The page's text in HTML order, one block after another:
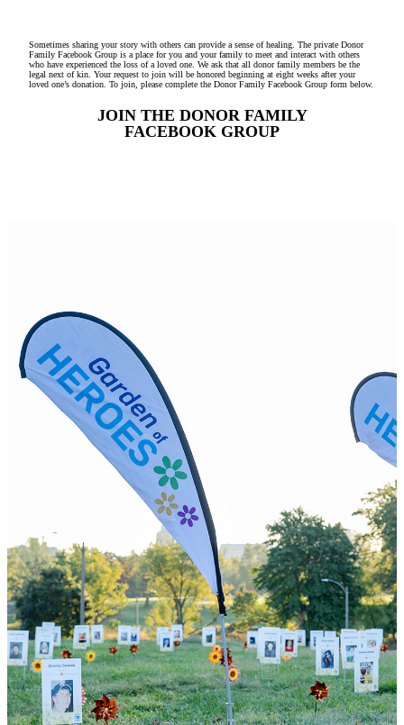
Sometimes sharing your story with others can provide a sense of healing. The private Donor
Family Facebook Group is a place for you and your family to meet and interact with others
who have experienced the loss of a loved one. We ask that all donor family members be the
legal next of kin. Your request to join will be honored beginning at eight weeks after your
loved one’s donation. To join, please complete the Donor Family Facebook Group form below.
JOIN THE DONOR FAMILY
FACEBOOK GROUP